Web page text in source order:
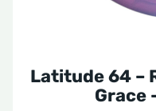
Latitude 64 –
Grace